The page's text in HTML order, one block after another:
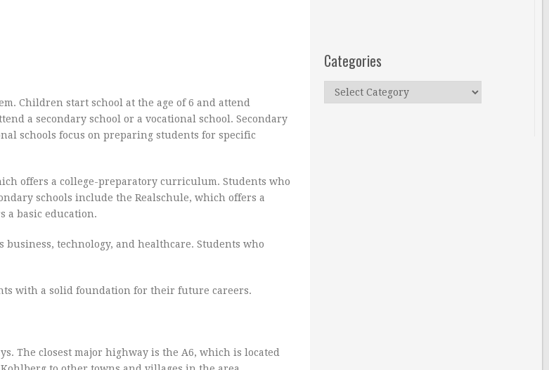
Children start school at the age of 6 and attend
a secondary school or a vocational school. Secondary
schools focus on preparing students for specific
offers a college-preparatory curriculum. Students who
schools include the Realschule, which offers a
a basic education.
technology, and healthcare. Students who
with a solid foundation for their future careers.
The closest major highway is the A6, which is located
Categories
Categories